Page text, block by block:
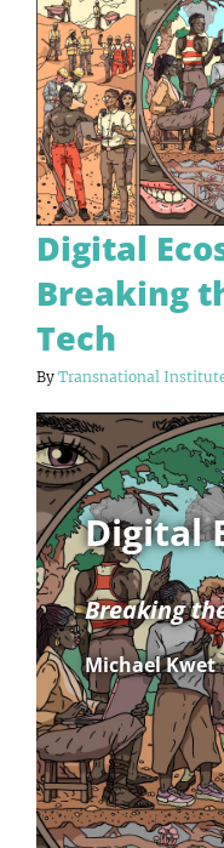
Digital
Breaking
Tech
By Transnational
Digital
Breaking
Michael Kwet